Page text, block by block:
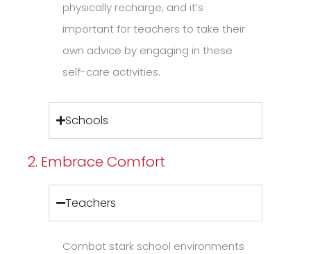
physically recharge, and it’s
important for teachers to take their
own advice by engaging in these
self-care activities.
Schools
2. Embrace Comfort
Teachers
Combat stark school environments